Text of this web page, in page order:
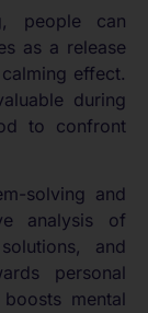
people can
as a release
effect.
during
to confront
solving and
analysis of
and
personal
mental